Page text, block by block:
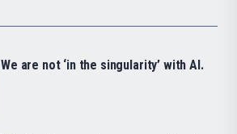
We are not ‘in the singularity’ with AI.